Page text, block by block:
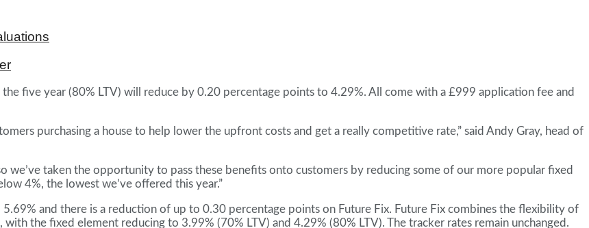
five year (80% LTV) will reduce by 0.20 percentage points to 4.29%. All come with a £999 application fee and
purchasing a house to help lower the upfront costs and get a really competitive rate,” said Andy Gray, head of
we’ve taken the opportunity to pass these benefits onto customers by reducing some of our more popular fixed
4%, the lowest we’ve offered this year.”
and there is a reduction of up to 0.30 percentage points on Future Fix. Future Fix combines the flexibility of
the fixed element reducing to 3.99% (70% LTV) and 4.29% (80% LTV). The tracker rates remain unchanged.